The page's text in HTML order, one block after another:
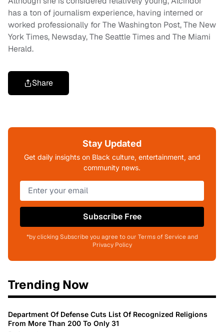
has a ton of journalism experience, having interned or
worked professionally for The Washington Post, The New
York Times, Newsday, The Seattle Times and The Miami
Herald.
Share
Stay Updated
Get daily insights on Black culture, entertainment, and
community news.
Subscribe Free
*by clicking Subscribe you agree to our Terms of Service and
Privacy Policy
Trending Now
Department Of Defense Cuts List Of Recognized Religions
From More Than 200 To Only 31